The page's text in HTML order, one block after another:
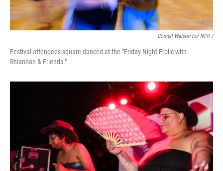
Cornell Watson For NPR /
Festival attendees square danced at the "Friday Night Frolic with
Rhiannon & Friends."